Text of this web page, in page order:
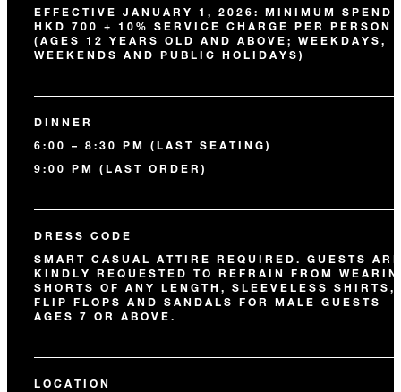
EFFECTIVE JANUARY 1, 2026: MINIMUM SPEND
HKD 700 + 10% SERVICE CHARGE PER PERSON
(AGES 12 YEARS OLD AND ABOVE; WEEKDAYS,
WEEKENDS AND PUBLIC HOLIDAYS)
DINNER
6:00 – 8:30 PM (LAST SEATING)
9:00 PM (LAST ORDER)
DRESS CODE
SMART CASUAL ATTIRE REQUIRED. GUESTS
KINDLY REQUESTED TO REFRAIN FROM
SHORTS OF ANY LENGTH, SLEEVELESS SHIRTS,
FLIP FLOPS AND SANDALS FOR MALE GUESTS
AGES 7 OR ABOVE.
LOCATION